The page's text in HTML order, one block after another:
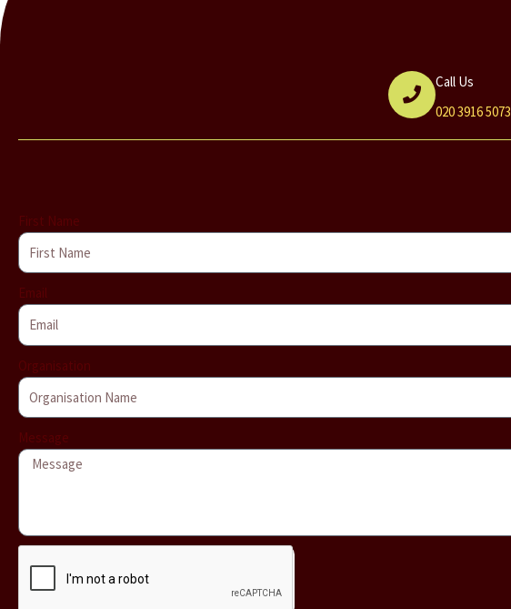
Call Us
020 3916 5073
First Name
Email
Organisation
Message